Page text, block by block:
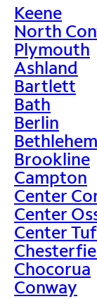
Keene
North
Plymouth
Ashland
Bartlett
Bath
Berlin
Bethlehem
Brookline
Campton
Center
Center
Center
Chocorua
Conway